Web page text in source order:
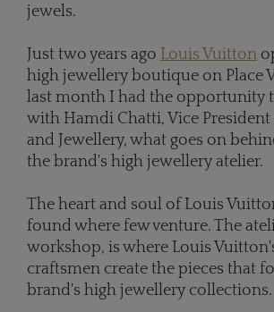
jewels.
Just two years ago Louis Vuitton
high jewellery boutique on Place
last month I had the opportunity
with Hamdi Chatti, Vice President
and Jewellery, what goes on
the brand's high jewellery atelier.
The heart and soul of Louis
found where few venture. The
workshop, is where Louis
craftsmen create the pieces that
brand's high jewellery collections.